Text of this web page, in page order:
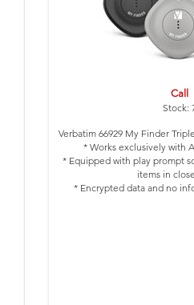
Call
Stock:
Verbatim 66929 My Finder
* Works exclusively with
* Equipped with play prompt
items in
* Encrypted data and no